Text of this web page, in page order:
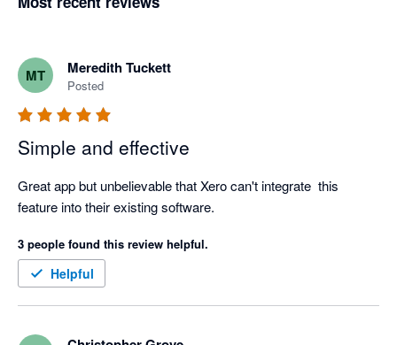
MT Meredith Tuckett
Posted
Simple and effective
Great app but unbelievable that Xero can't integrate  this
feature into their existing software.
3 people found this review helpful.
Helpful